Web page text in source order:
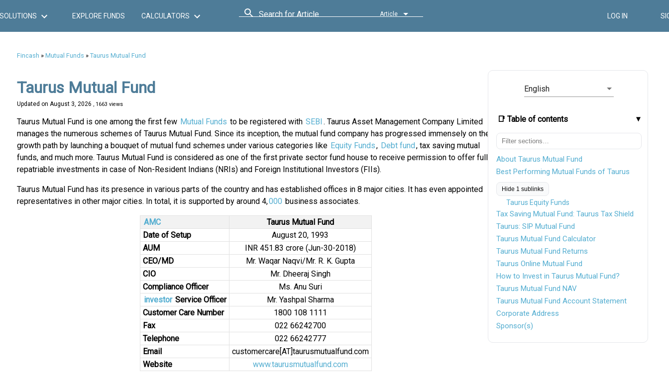
SOLUTIONS EXPLORE FUNDS CALCULATORS Search for Article Article LOG IN
Fincash » Mutual Funds » Taurus Mutual Fund
English
📑 Table of contents
About Taurus Mutual Fund
Best Performing Mutual Funds of Taurus
Hide 1 sublinks
Taurus Equity Funds
Tax Saving Mutual Fund: Taurus Tax Shield
Taurus: SIP Mutual Fund
Taurus Mutual Fund Calculator
Taurus Mutual Fund Returns
Taurus Online Mutual Fund
How to Invest in Taurus Mutual Fund?
Taurus Mutual Fund NAV
Taurus Mutual Fund Account Statement
Corporate Address
Sponsor(s)
Taurus Mutual Fund
Updated on August 3, 2026 , 1663 views
Taurus Mutual Fund is one among the first few Mutual Funds to be registered with SEBI . Taurus Asset Management Company Limited
manages the numerous schemes of Taurus Mutual Fund. Since its inception, the mutual fund company has progressed immensely on the
growth path by launching a bouquet of mutual fund schemes under various categories like Equity Funds, Debt fund, tax saving mutual
funds, and much more. Taurus Mutual Fund is considered as one of the first private sector fund house to receive permission to offer fully
repatriable investments in case of Non-Resident Indians (NRIs) and Foreign Institutional Investors (FIIs).
Taurus Mutual Fund has its presence in various parts of the country and has established offices in 8 major cities. It has even appointed
representatives in other major cities. In total, it is supported by around 4,000 business associates.
AMC
Taurus Mutual Fund
Date of Setup
August 20, 1993
AUM
INR 451.83 crore (Jun-30-2018)
CEO/MD
Mr. Waqar Naqvi/Mr. R. K. Gupta
CIO
Mr. Dheeraj Singh
Compliance Officer
Ms. Anu Suri
investor Service Officer
Mr. Yashpal Sharma
Customer Care Number
1800 108 1111
Fax
022 66242700
Telephone
022 66242777
Email
customercare[AT]taurusmutualfund.com
Website
www.taurusmutualfund.com